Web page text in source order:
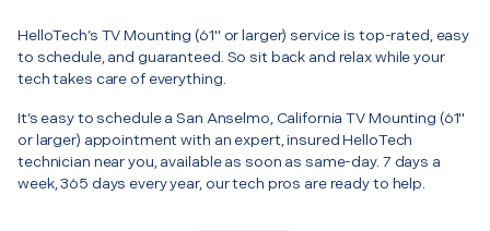
HelloTech’s TV Mounting (61" or larger) service is top-rated, easy
to schedule, and guaranteed. So sit back and relax while your
tech takes care of everything.
It’s easy to schedule a San Anselmo, California TV Mounting (61"
or larger) appointment with an expert, insured HelloTech
technician near you, available as soon as same-day. 7 days a
week, 365 days every year, our tech pros are ready to help.